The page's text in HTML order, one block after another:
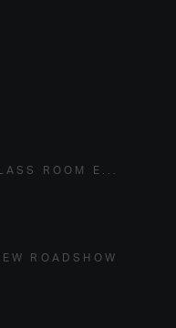
ROOM E...
ROADSHOW